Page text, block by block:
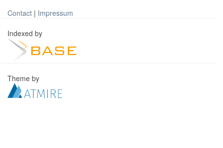
Contact | Impressum
Indexed by
Theme by